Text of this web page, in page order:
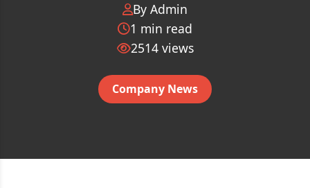
By Admin
1 min read
2514views
Company News